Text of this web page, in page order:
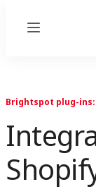
Menu
Brightspot plug-